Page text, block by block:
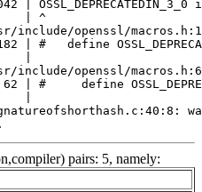
pairs: 5, namely: